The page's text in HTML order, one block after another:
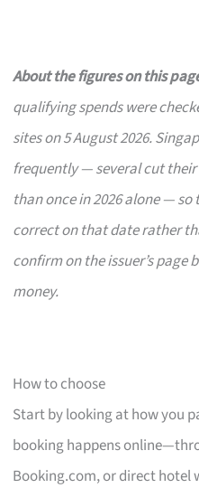
About the figures on this
qualifying spends were
sites on 5 August 2026.
frequently — several cut
than once in 2026 alone —
correct on that date rather
confirm on the issuer’s page
money.
How to choose
Start by looking at how you
booking happens
Booking.com, or direct hotel